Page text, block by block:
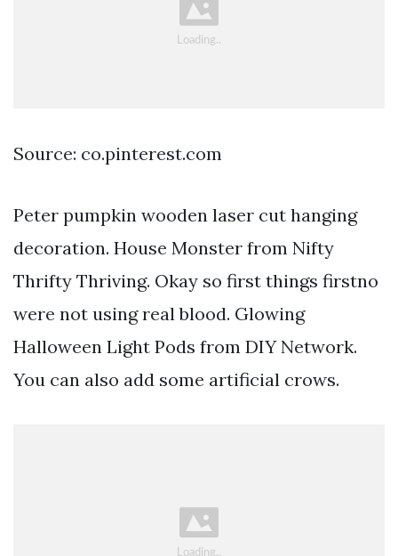
Source: co.pinterest.com
Peter pumpkin wooden laser cut hanging
decoration. House Monster from Nifty
Thrifty Thriving. Okay so first things firstno
were not using real blood. Glowing
Halloween Light Pods from DIY Network.
You can also add some artificial crows.